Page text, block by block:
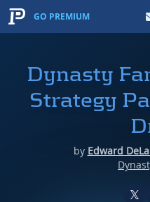
GO PREMIUM
Dynasty
Strategy
by Edward